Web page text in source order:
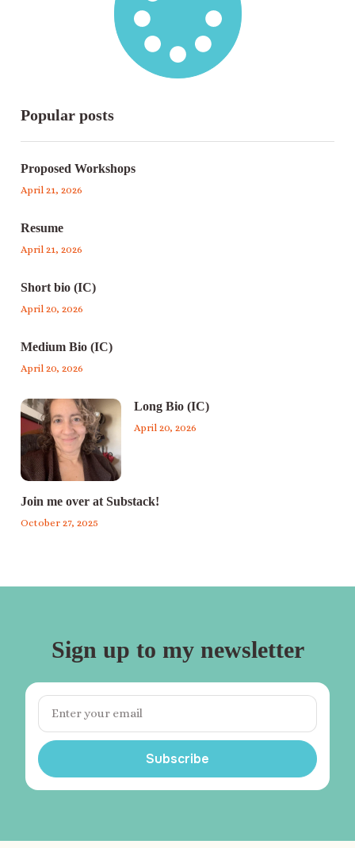
Popular posts
Proposed Workshops
April 21, 2026
Resume
April 21, 2026
Short bio (IC)
April 20, 2026
Medium Bio (IC)
April 20, 2026
Long Bio (IC)
April 20, 2026
Join me over at Substack!
October 27, 2025
Sign up to my newsletter
Subscribe